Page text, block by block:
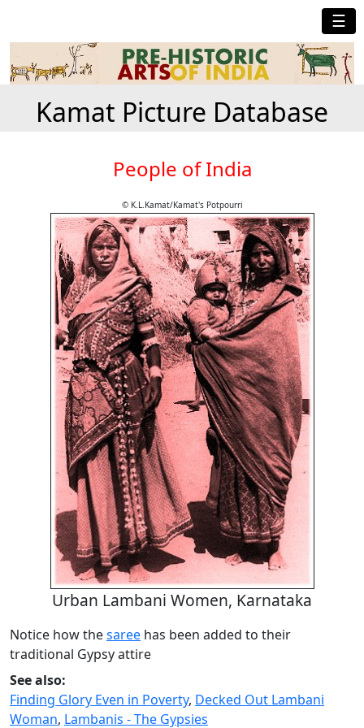
☰
Kamat Picture Database
People of India
© K.L.Kamat/Kamat's Potpourri
Urban Lambani Women, Karnataka
Notice how thesaree has been added to their
traditional Gypsy attire
See also:
Finding Glory Even in Poverty, Decked Out Lambani
Woman, Lambanis - The Gypsies